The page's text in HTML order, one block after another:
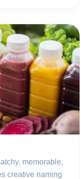
memorable,
creative naming